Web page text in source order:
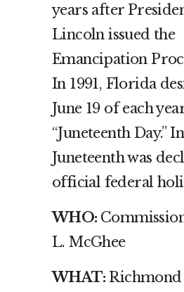
years after
Lincoln issued the
Emancipation
In 1991, Florida
June 19 of each
“Juneteenth Day.”
Juneteenth was
official federal
WHO:
L. McGhee
WHAT: Richmond